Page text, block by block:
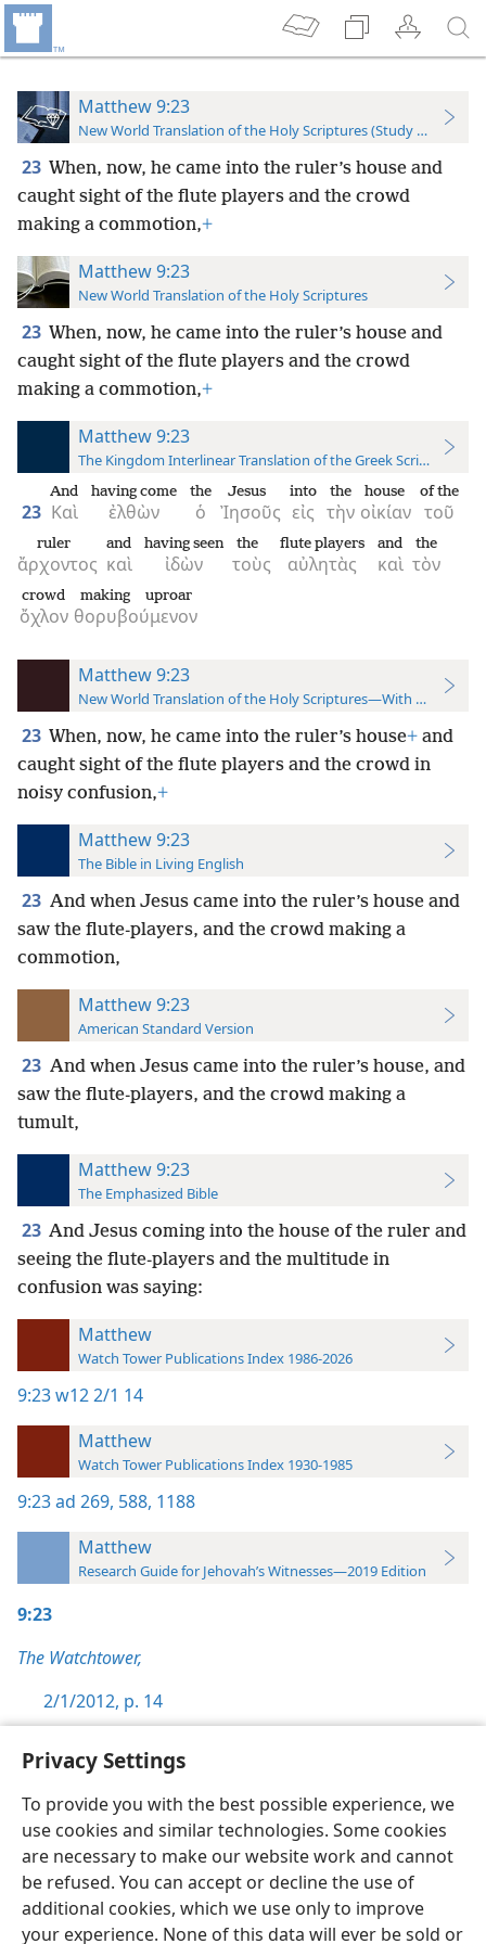
Privacy Settings
To provide you with the best possible experience, we
use cookies and similar technologies. Some cookies
are necessary to make our website work and cannot
be refused. You can accept or decline the use of
additional cookies, which we use only to improve
your experience. None of this data will ever be sold or
Matthew 9:23
New World Translation of the Holy Scriptures (Study Edition)
23 When, now, he came into the ruler’s house and
caught sight of the flute players and the crowd
making a commotion,+
Matthew 9:23
New World Translation of the Holy Scriptures
23 When, now, he came into the ruler’s house and
caught sight of the flute players and the crowd
making a commotion,+
Matthew 9:23
The Kingdom Interlinear Translation of the Greek Scriptures
23 Καὶ
And
ἐλθὼν
having come
ὁ
the
Ἰησοῦς
Jesus
εἰς
into
τὴν
the
οἰκίαν
house
τοῦ
of the
ἄρχοντος
ruler
καὶ
and
ἰδὼν
having seen
τοὺς
the
αὐλητὰς
flute players
καὶ
and
τὸν
the
ὄχλον
crowd
θορυβούμενον
making uproar
Matthew 9:23
New World Translation of the Holy Scriptures—With References
23 When, now, he came into the ruler’s house+ and
caught sight of the flute players and the crowd in
noisy confusion,+
Matthew 9:23
The Bible in Living English
23 And when Jesus came into the ruler’s house and
saw the flute-players, and the crowd making a
commotion,
Matthew 9:23
American Standard Version
23 And when Jesus came into the ruler’s house, and
saw the flute-players, and the crowd making a
tumult,
Matthew 9:23
The Emphasized Bible
23 And Jesus coming into the house of the ruler and
seeing the flute-players and the multitude in
confusion was saying:
Matthew
Watch Tower Publications Index 1986-2026
9:23w12 2/1 14
Matthew
Watch Tower Publications Index 1930-1985
9:23ad 269, 588, 1188
Matthew
Research Guide for Jehovah’s Witnesses—2019 Edition
9:23
The Watchtower,
2/1/2012, p. 14
English Preferences
Copyright© 2026 Watch Tower Bible and Tract Society of Pennsylvania
Terms of Use Privacy Policy Privacy Settings
JW.ORG
Log In